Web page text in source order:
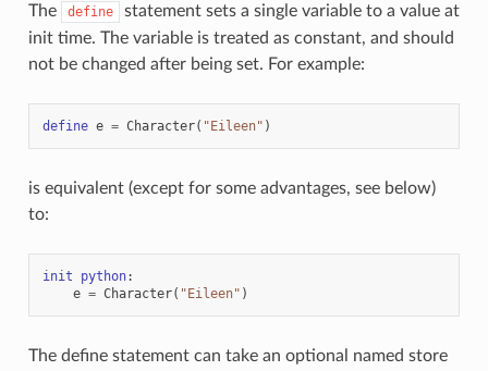
The define
statement sets a single variable to a value at
init time. The variable is treated as constant, and should
not be changed after being set. For example:
define e = Character( "Eileen" )
is equivalent (except for some advantages, see below)
to:
init python:
e = Character( "Eileen" )
The define statement can take an optional named store